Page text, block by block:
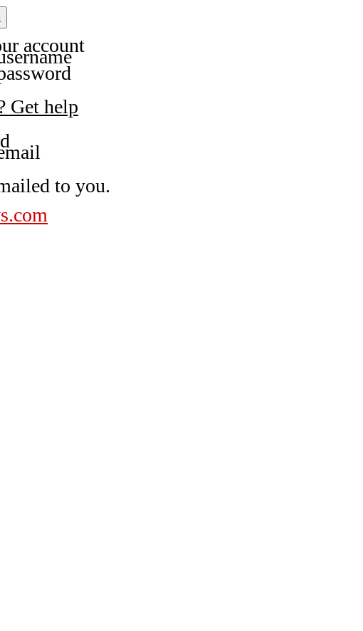
account
Get help
to you.